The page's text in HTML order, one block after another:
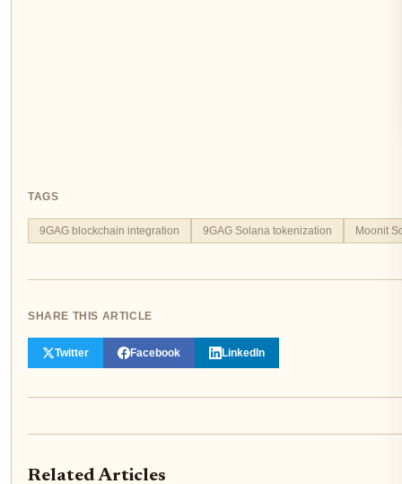
TAGS
9GAG blockchain integration 9GAG Solana tokenization Moonit
SHARE THIS ARTICLE
Twitter Facebook LinkedIn
Related Articles